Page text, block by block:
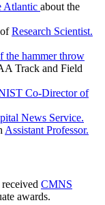
Atlantic about the
Research Scientist.
the hammer throw
Track and Field
Co-Director of
News Service.
Assistant Professor.
CMNS
awards.